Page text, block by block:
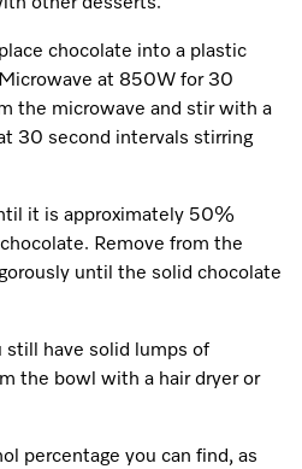
chocolate into a plastic
at 850W for 30
the microwave and stir with a
30 second intervals stirring
it is approximately 50%
Remove from the
until the solid chocolate
have solid lumps of
the bowl with a hair dryer or
percentage you can find, as